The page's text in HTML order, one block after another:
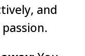
and